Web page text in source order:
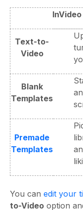
Text-to-
Video
Blank
Templates
Premade
Templates
You can edit your
to-Video option